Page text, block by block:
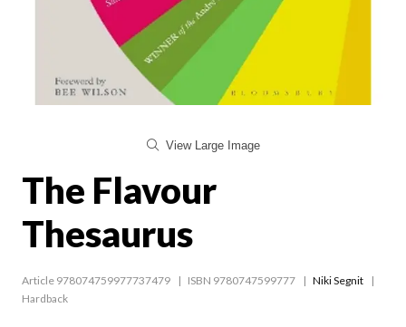
View Large Image
The Flavour
Thesaurus
Article 978074759977737479 ISBN 9780747599777
Niki Segnit
Hardback